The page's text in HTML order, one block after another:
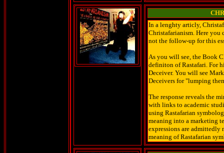
In a lenghty articly,
Christafarianism. Here you
not the follow-up for this
As you will see, the Book
definiton of Rastafari. For
Deceiver. You will see
Deceivers for "lumping
The response reveals the
with links to academic
using Rastafarian
meaning into a marketing
expressions are
meaning of Rastafarian